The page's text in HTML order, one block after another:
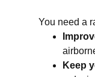
You need a
Keep